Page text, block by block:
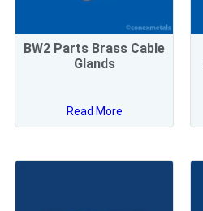
BW2 Parts Brass Cable
Glands
Read More